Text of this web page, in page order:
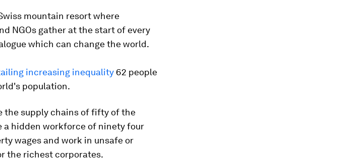
mountain resort where
NGOs gather at the start of every
which can change the world.
increasing inequality 62 people
population.
the supply chains of fifty of the
a hidden workforce of ninety four
wages and work in unsafe or
the richest corporates.